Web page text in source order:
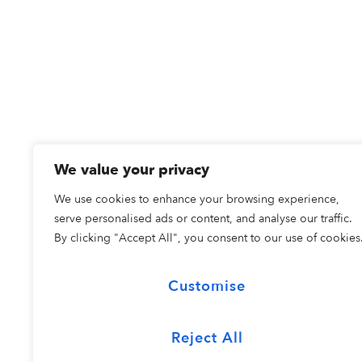
We value your privacy
We use cookies to enhance your browsing experience,
serve personalised ads or content, and analyse our traffic.
By clicking "Accept All", you consent to our use of
Customise
Reject All